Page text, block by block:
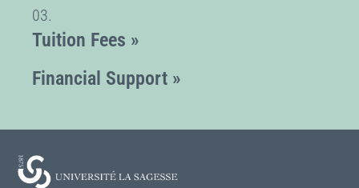
03.
Tuition Fees »
Financial Support »